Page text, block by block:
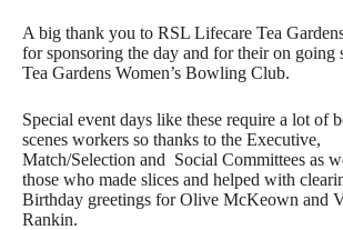
A big thank you to RSL Lifecare Tea
for sponsoring the day and for their on going
Tea Gardens Women’s Bowling Club.
Special event days like these require a lot of
scenes workers so thanks to the Executive,
Match/Selection and Social Committees as
those who made slices and helped with
Birthday greetings for Olive McKeown and
Rankin.